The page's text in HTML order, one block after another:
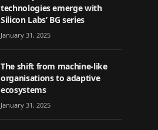
technologies emerge with
Silicon Labs’ BG series
January 31, 2025
The shift from machine-like
organisations to adaptive
ecosystems
January 31, 2025